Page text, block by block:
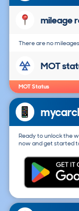
mileage
There are no
MOT
MOT Status
Ready to unlock the
now and get started